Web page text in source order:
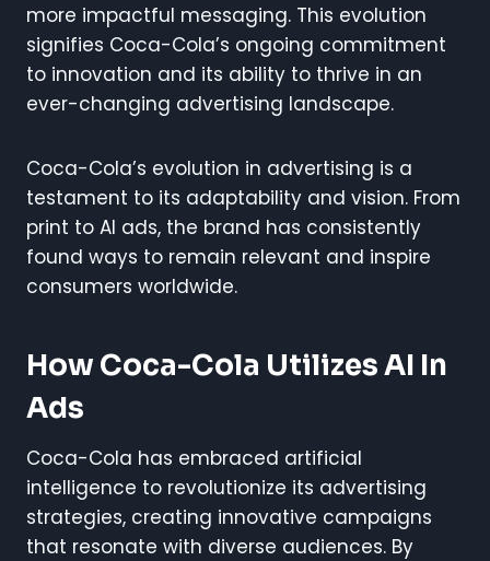
more impactful messaging. This evolution
signifies Coca-Cola’s ongoing commitment
to innovation and its ability to thrive in an
ever-changing advertising landscape.
Coca-Cola’s evolution in advertising is a
testament to its adaptability and vision. From
print to AI ads, the brand has consistently
found ways to remain relevant and inspire
consumers worldwide.
How Coca-Cola Utilizes AI In
Ads
Coca-Cola has embraced artificial
intelligence to revolutionize its advertising
strategies, creating innovative campaigns
that resonate with diverse audiences. By